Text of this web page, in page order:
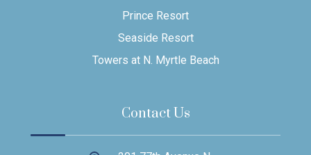
Prince Resort
Seaside Resort
Towers at N. Myrtle Beach
Contact Us